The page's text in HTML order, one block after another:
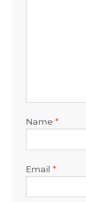
Name*
Email*